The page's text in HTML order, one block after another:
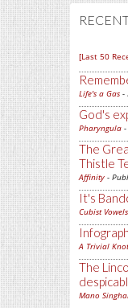
[Last 50
Life's a Gas -
God's
Pharyngula
The
Thistle
Affinity -
It's
Cubist Vowels
A Trivial Knot
The
Mano